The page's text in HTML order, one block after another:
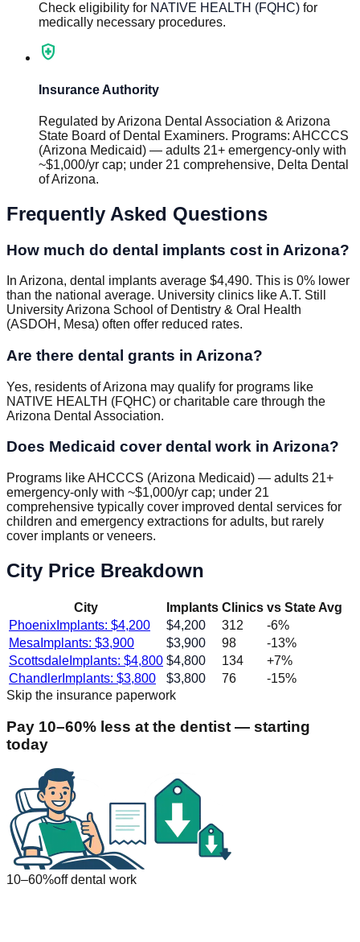
Check eligibility for NATIVE HEALTH (FQHC) for
medically necessary procedures.
health_and_safety
Insurance Authority
Regulated byArizona Dental Association & Arizona
State Board of Dental Examiners. Programs: AHCCCS
(Arizona Medicaid) — adults 21+ emergency-only with
~$1,000/yr cap; under 21 comprehensive, Delta Dental
of Arizona.
Frequently Asked Questions
How much do dental implants cost in Arizona?
In Arizona, dental implants average $4,490. This is 0% lower
than the national average. University clinics like A.T. Still
University Arizona School of Dentistry & Oral Health
(ASDOH, Mesa) often offer reduced rates.
Are there dental grants in Arizona?
Yes, residents of Arizona may qualify for programs like
NATIVE HEALTH (FQHC) or charitable care through the
Arizona Dental Association.
Does Medicaid cover dental work in Arizona?
Programs like AHCCCS (Arizona Medicaid) — adults 21+
emergency-only with ~$1,000/yr cap; under 21
comprehensive typically cover improved dental services for
children and emergency extractions for adults, but rarely
cover implants or veneers.
City Price Breakdown
City Implants Clinics vs State Avg
Phoenix Implants: $4,200 $4,200 312 -6%
Mesa Implants: $3,900 $3,900 98 -13%
Scottsdale Implants: $4,800 $4,800 134 +7%
Chandler Implants: $3,800 $3,800 76 -15%
Skip the insurance paperwork
Pay 10–60% less at the dentist — starting
today
10–60%off dental work